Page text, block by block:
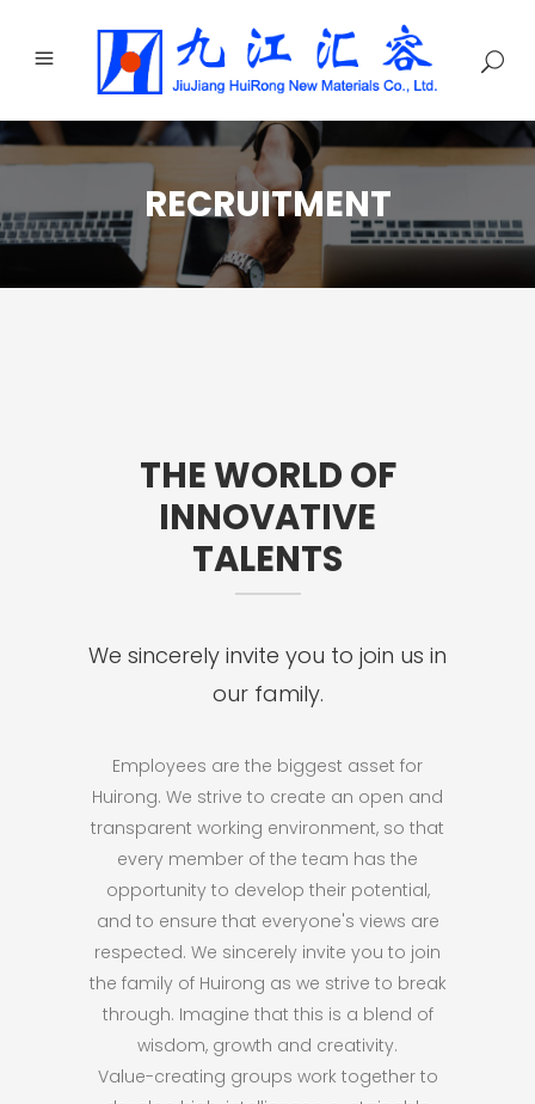
RECRUITMENT
THE WORLD OF
INNOVATIVE
TALENTS
We sincerely invite you to join us in
our family.
Employees are the biggest asset for
Huirong. We strive to create an open and
transparent working environment, so that
every member of the team has the
opportunity to develop their potential,
and to ensure that everyone's views are
respected. We sincerely invite you to join
the family of Huirong as we strive to break
through. Imagine that this is a blend of
wisdom, growth and creativity.
Value-creating groups work together to